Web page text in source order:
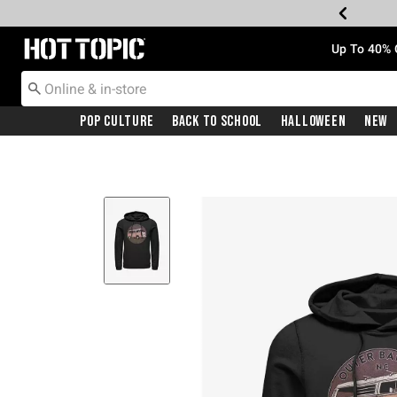
Redirect to Hot Topic Home Page Up To
Pop Culture Back To School Halloween New